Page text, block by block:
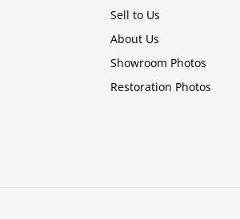
Sell to Us
About Us
Showroom Photos
Restoration Photos